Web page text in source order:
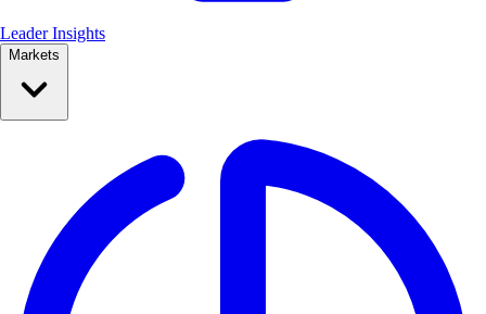
Leader Insights
Markets